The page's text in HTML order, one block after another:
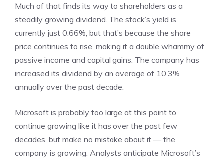
Much of that finds its way to shareholders as a
steadily growing dividend. The stock’s yield is
currently just 0.66%, but that’s because the share
price continues to rise, making it a double whammy of
passive income and capital gains. The company has
increased its dividend by an average of 10.3%
annually over the past decade.
Microsoft is probably too large at this point to
continue growing like it has over the past few
decades, but make no mistake about it — the
company is growing. Analysts anticipate Microsoft’s